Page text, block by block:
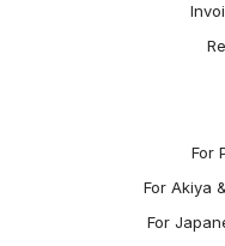
For
For Akiya
For